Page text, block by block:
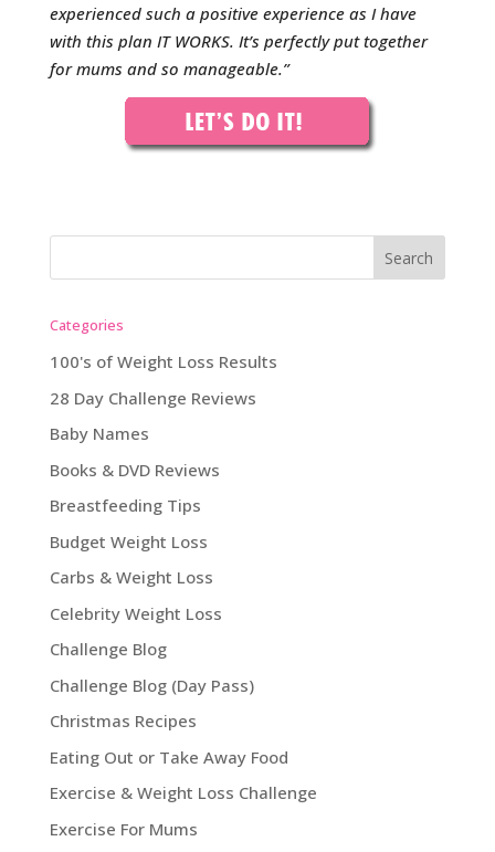
experienced such a positive experience as I have
with this plan IT WORKS. It’s perfectly put together
for mums and so manageable.”
Categories
100's of Weight Loss Results
28 Day Challenge Reviews
Baby Names
Books & DVD Reviews
Breastfeeding Tips
Budget Weight Loss
Carbs & Weight Loss
Celebrity Weight Loss
Challenge Blog
Challenge Blog (Day Pass)
Christmas Recipes
Eating Out or Take Away Food
Exercise & Weight Loss Challenge
Exercise For Mums